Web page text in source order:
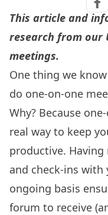
This article and
research from our
meetings.
One thing we
do one-on-one
Why? Because
real way to keep
productive.
and check-ins with
ongoing basis
forum to receive